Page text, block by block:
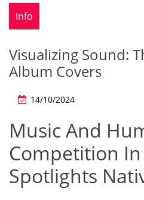
Info
Visualizing Sound:
Album Covers
14/10/2024
Music And
Competition
Spotlights